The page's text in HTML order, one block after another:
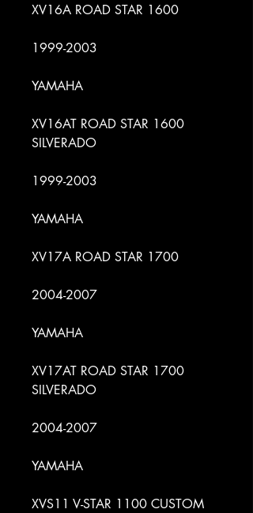
XV16A ROAD STAR 1600
1999-2003
YAMAHA
XV16AT ROAD STAR 1600
SILVERADO
1999-2003
YAMAHA
XV17A ROAD STAR 1700
2004-2007
YAMAHA
XV17AT ROAD STAR 1700
SILVERADO
2004-2007
YAMAHA
XVS11 V-STAR 1100 CUSTOM